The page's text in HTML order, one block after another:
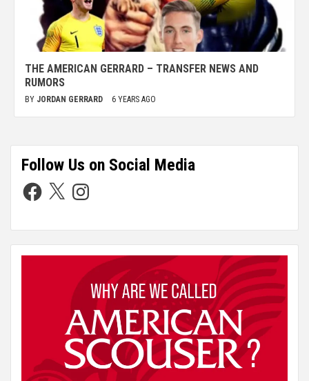
THE AMERICAN GERRARD – TRANSFER NEWS AND
RUMORS
BY JORDAN GERRARD 6 YEARS AGO
Follow Us on Social Media